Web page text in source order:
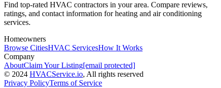
Find top-rated HVAC contractors in your area. Compare reviews,
ratings, and contact information for heating and air conditioning
services.
Homeowners
Browse CitiesHVAC ServicesHow It Works
Company
AboutClaim Your Listing[email protected]
© 2024 HVACService.io, All rights reserved
Privacy PolicyTerms of Service